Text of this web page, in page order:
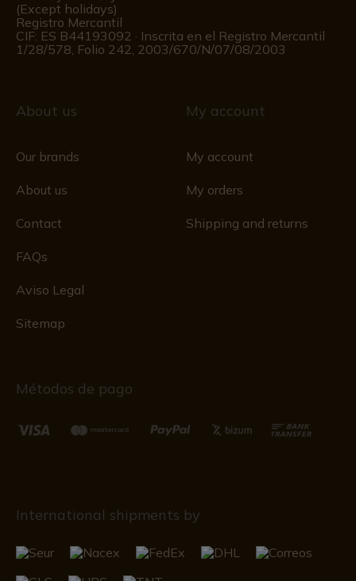
(Except holidays)
Registro Mercantil
CIF: ES B44193092 · Inscrita en el Registro Mercantil
1/28/578, Folio 242, 2003/670/N/07/08/2003
About us
Our brands
About us
Contact
FAQs
Aviso Legal
Sitemap
My account
My account
My orders
Shipping and returns
Métodos de pago
International shipments by